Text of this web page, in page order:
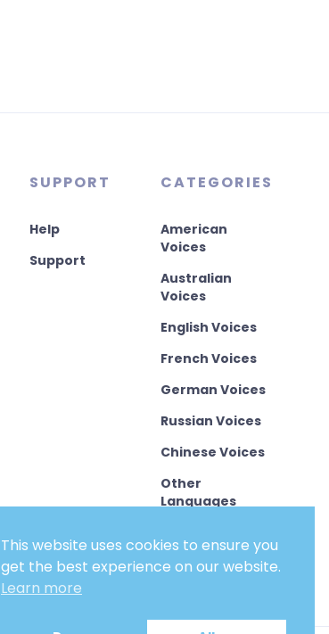
SUPPORT
Help
Support
CATEGORIES
American
Voices
Australian
Voices
English Voices
French Voices
German Voices
Russian Voices
Chinese Voices
Other
Languages
This website uses cookies to ensure you
get the best experience on our website.
Learn more